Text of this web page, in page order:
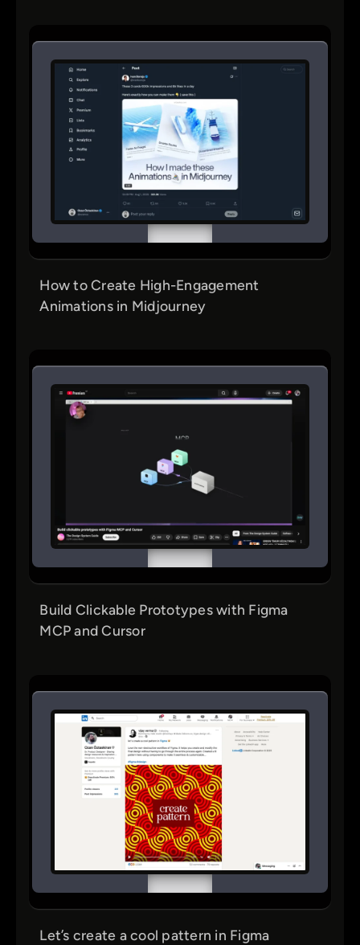
How to Create High-Engagement
Animations in Midjourney
Build Clickable Prototypes with Figma
MCP and Cursor
Let’s create a cool pattern in Figma